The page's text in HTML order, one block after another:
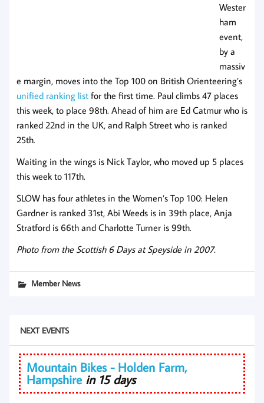
Wester
ham
event,
by a
massiv
e margin, moves into the Top 100 on British Orienteering’s
unified ranking list for the first time. Paul climbs 47 places
this week, to place 98th. Ahead of him are Ed Catmur who is
ranked 22nd in the UK, and Ralph Street who is ranked
25th.
Waiting in the wings is Nick Taylor, who moved up 5 places
this week to 117th.
SLOW has four athletes in the Women’s Top 100: Helen
Gardner is ranked 31st, Abi Weeds is in 39th place, Anja
Stratford is 66th and Charlotte Turner is 99th.
Photo from the Scottish 6 Days at Speyside in 2007.
Member News
NEXT EVENTS
Mountain Bikes - Holden Farm,
Hampshire in 15 days